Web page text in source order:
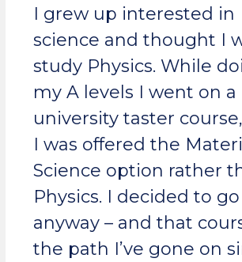
I grew up interested in
science and thought I
study Physics. While
my A levels I went on a
university taster
I was offered the
Science option rather
Physics. I decided to go
anyway – and that
the path I’ve gone on